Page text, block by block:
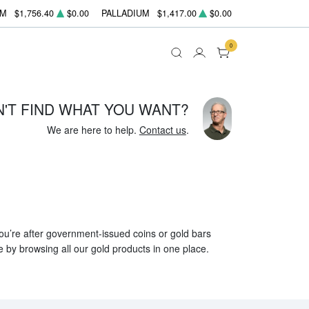
$1,756.40 $0.00 PALLADIUM $1,417.00 $0.00
0
FIND WHAT YOU WANT?
We are here to help. Contact us.
after government-issued coins or gold bars
browsing all our gold products in one place.